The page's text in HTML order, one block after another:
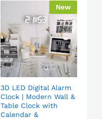
New
3D LED Digital Alarm
Clock | Modern Wall &
Table Clock with
Calendar &